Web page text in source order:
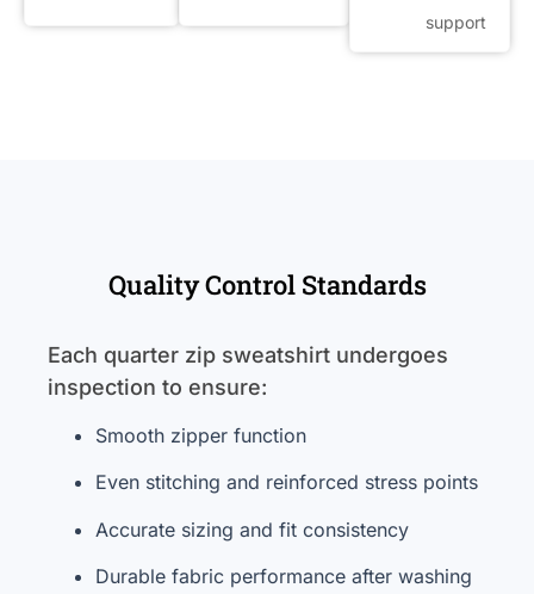
support
Quality Control Standards
Each quarter zip sweatshirt undergoes
inspection to ensure:
Smooth zipper function
Even stitching and reinforced stress points
Accurate sizing and fit consistency
Durable fabric performance after washing